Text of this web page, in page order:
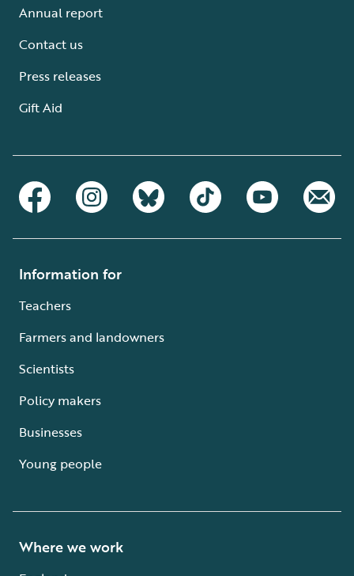
Annual report
Contact us
Press releases
Gift Aid
Information for
Teachers
Farmers and landowners
Scientists
Policy makers
Businesses
Young people
Where we work